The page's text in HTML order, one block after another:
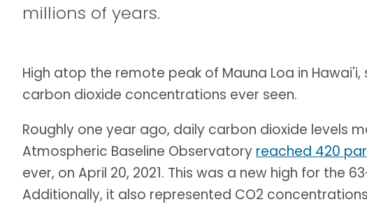
millions of years.
High atop the remote peak of Mauna Loa in
carbon dioxide concentrations ever seen.
Roughly one year ago, daily carbon dioxide levels
Atmospheric Baseline Observatory reached 420
ever, on April 20, 2021. This was a new high for the
Additionally, it also represented CO2